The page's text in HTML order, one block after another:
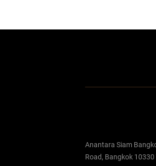
Anantara Siam
Road, Bangkok 10330